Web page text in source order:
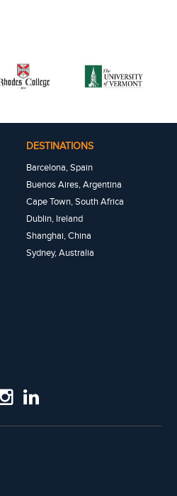
DESTINATIONS
Barcelona, Spain
Buenos Aires, Argentina
Cape Town, South Africa
Dublin, Ireland
Shanghai, China
Sydney, Australia